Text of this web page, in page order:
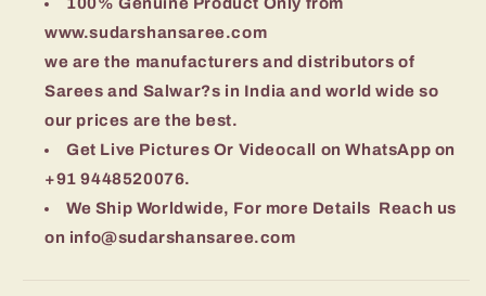
www.sudarshansaree.com
we are the manufacturers and distributors of
Sarees and Salwar?s in India and world wide so
our prices are the best.
Get Live Pictures Or Videocall on WhatsApp on
+91 9448520076.
We Ship Worldwide, For more Details Reach us
on info@sudarshansaree.com